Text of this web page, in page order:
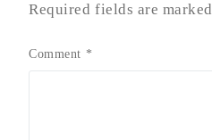
Required fields are marked
Comment *